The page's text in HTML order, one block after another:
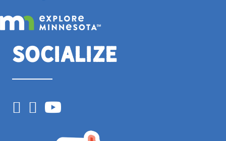
Socialize
Facebook
Instagram
YouTube